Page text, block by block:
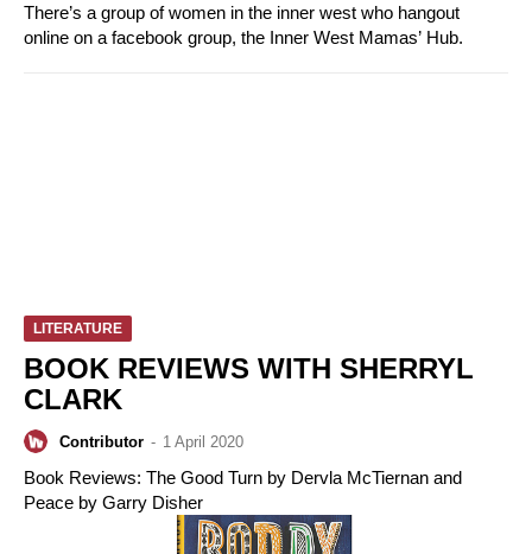
There’s a group of women in the inner west who hangout
online on a facebook group, the Inner West Mamas’ Hub.
LITERATURE
BOOK REVIEWS WITH SHERRYL
CLARK
Contributor - 1 April 2020
Book Reviews: The Good Turn by Dervla McTiernan and
Peace by Garry Disher